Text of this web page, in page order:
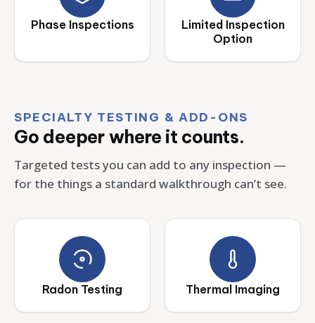
Phase Inspections
Limited Inspection
Option
SPECIALTY TESTING & ADD-ONS
Go deeper where it counts.
Targeted tests you can add to any inspection —
for the things a standard walkthrough can’t see.
Radon Testing Thermal Imaging